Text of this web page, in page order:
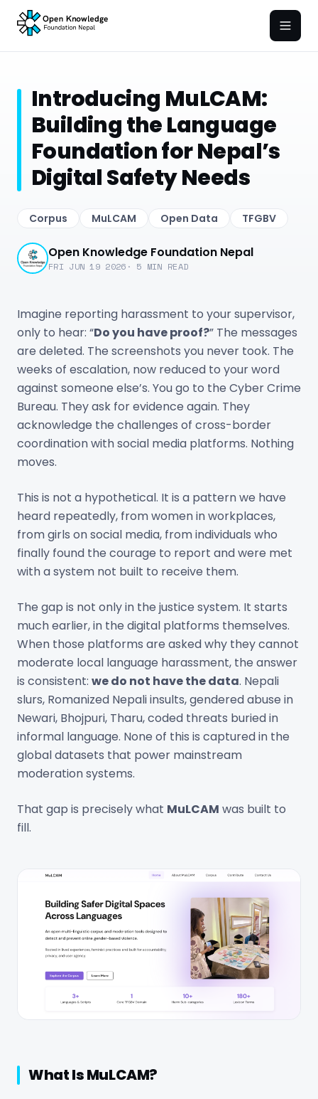
Introducing MuLCAM:
Building the Language
Foundation for Nepal’s
Digital Safety Needs
Corpus MuLCAM Open Data TFGBV
Open Knowledge Foundation Nepal
FRI JUN 19 2026 · 5 MIN READ
Imagine reporting harassment to your supervisor,
only to hear: “Do you have proof?” The messages
are deleted. The screenshots you never took. The
weeks of escalation, now reduced to your word
against someone else’s. You go to the Cyber Crime
Bureau. They ask for evidence again. They
acknowledge the challenges of cross-border
coordination with social media platforms. Nothing
moves.
This is not a hypothetical. It is a pattern we have
heard repeatedly, from women in workplaces,
from girls on social media, from individuals who
finally found the courage to report and were met
with a system not built to receive them.
The gap is not only in the justice system. It starts
much earlier, in the digital platforms themselves.
When those platforms are asked why they cannot
moderate local language harassment, the answer
is consistent: we do not have the data. Nepali
slurs, Romanized Nepali insults, gendered abuse in
Newari, Bhojpuri, Tharu, coded threats buried in
informal language. None of this is captured in the
global datasets that power mainstream
moderation systems.
That gap is precisely what MuLCAM was built to
fill.
What Is MuLCAM?